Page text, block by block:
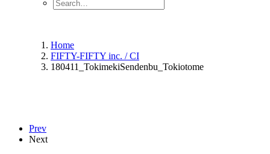
Home
FIFTY-FIFTY inc. / CI
180411_TokimekiSendenbu_Tokiotome
Prev
Next